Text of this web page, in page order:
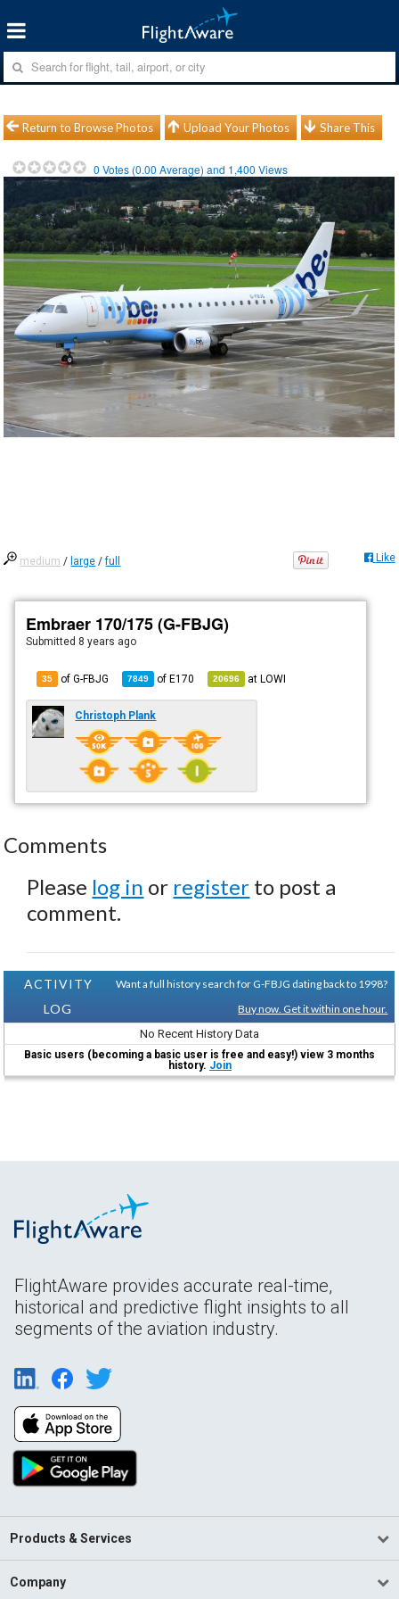
Return to Browse Photos Upload Your Photos Share This
0 Votes (0.00 Average) and 1,400 Views
medium / large /full Like
Embraer 170/175 (G-FBJG)
Submitted 8 years ago
35 of G-FBJG 7849 ofE170 20696 atLOWI
Christoph Plank
Comments
Please log in or register to post a
comment.
ACTIVITY
LOG
Want a full history search for G-FBJG dating back to 1998?
Buy now. Get it within one hour.
No Recent History Data
Basic users (becoming a basic user is free and easy!) view 3 months
history. Join
FlightAware provides accurate real-time,
historical and predictive flight insights to all
segments of the aviation industry.
Products & Services
Company